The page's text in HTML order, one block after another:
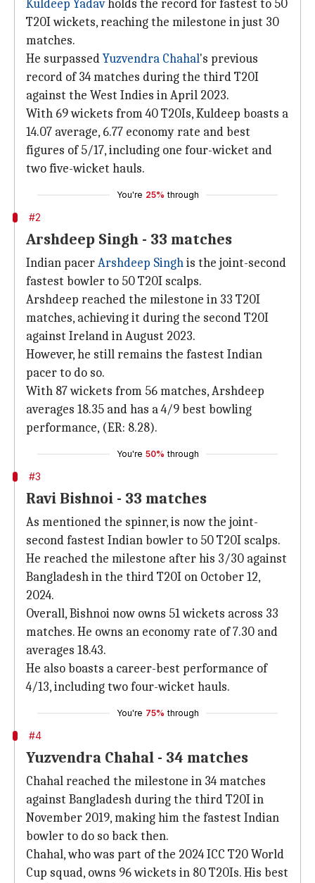
Kuldeep Yadavholds the record for fastest to 50
T20I wickets, reaching the milestone in just 30
matches.
He surpassedYuzvendra Chahal's previous
record of 34 matches during the third T20I
against the West Indies in April 2023.
With 69 wickets from 40 T20Is, Kuldeep boasts a
14.07 average, 6.77 economy rate and best
figures of 5/17, including one four-wicket and
two five-wicket hauls.
You're 25% through
#2
Arshdeep Singh - 33 matches
Indian pacerArshdeep Singhis the joint-second
fastest bowler to 50 T20I scalps.
Arshdeep reached the milestone in 33 T20I
matches, achieving it during the second T20I
against Ireland in August 2023.
However, he still remains the fastest Indian
pacer to do so.
With 87 wickets from 56 matches, Arshdeep
averages 18.35 and has a 4/9 best bowling
performance, (ER: 8.28).
You're 50% through
#3
Ravi Bishnoi - 33 matches
As mentioned the spinner, is now the joint-
second fastest Indian bowler to 50 T20I scalps.
He reached the milestone after his 3/30 against
Bangladesh in the third T20I on October 12,
2024.
Overall, Bishnoi now owns 51 wickets across 33
matches. He owns an economy rate of 7.30 and
averages 18.43.
He also boasts a career-best performance of
4/13, including two four-wicket hauls.
You're 75% through
#4
Yuzvendra Chahal - 34 matches
Chahal reached the milestone in 34 matches
against Bangladesh during the third T20I in
November 2019, making him the fastest Indian
bowler to do so back then.
Chahal, who was part of the 2024 ICC T20 World
Cup squad, owns 96 wickets in 80 T20Is. His best